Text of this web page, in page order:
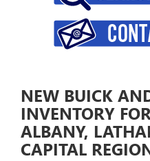
NEW BUICK
INVENTORY
ALBANY,
CAPITAL